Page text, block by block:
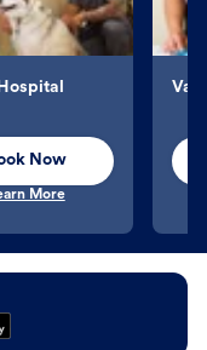
Now
More